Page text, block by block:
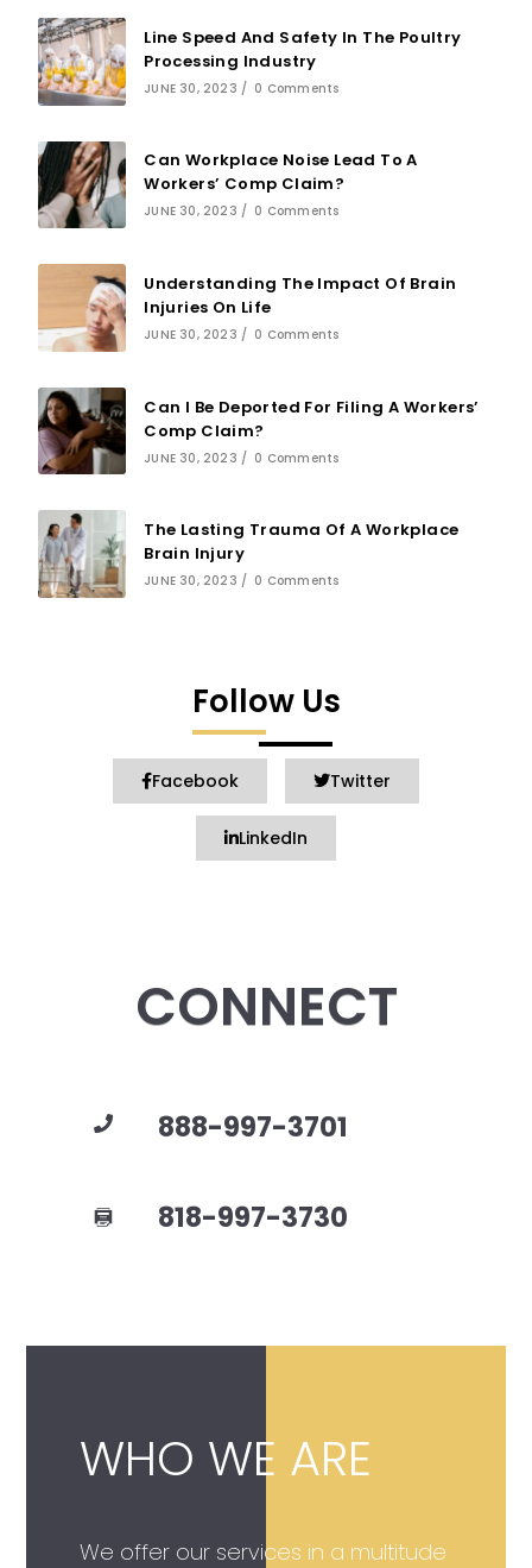
Line Speed And Safety In The Poultry
Processing Industry
JUNE 30, 2023 / 0 Comments
Can Workplace Noise Lead To A
Workers’ Comp Claim?
JUNE 30, 2023 / 0 Comments
Understanding The Impact Of Brain
Injuries On Life
JUNE 30, 2023 / 0 Comments
Can I Be Deported For Filing A Workers’
Comp Claim?
JUNE 30, 2023 / 0 Comments
The Lasting Trauma Of A Workplace
Brain Injury
JUNE 30, 2023 / 0 Comments
Follow Us
Facebook Twitter
LinkedIn
CONNECT
888-997-3701
818-997-3730
WHO WE ARE
We offer our services in a multitude